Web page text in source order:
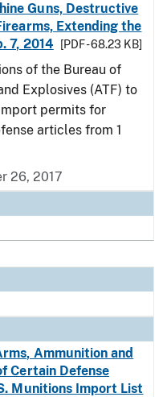
Guns, Destructive
Extending the
7, 2014
[PDF - 68.23 KB]
of the Bureau of
Explosives (ATF) to
permits for
articles from 1
26, 2017
Ammunition and
Certain Defense
Munitions Import List